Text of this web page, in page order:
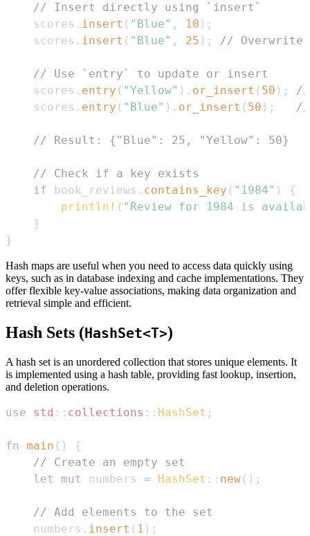
// Insert directly using `insert`
    scores
. insert ( "Blue" , 10 ) ;
    scores
. insert ( "Blue" , 25 ) ; //
// Use `entry` to update or insert
    scores
. entry ( "Yellow" ) . or_insert ( 50 ) ;
//
    scores
. entry ( "Blue" ) . or_insert ( 50 ) ; //
// Result: {"Blue": 25, "Yellow": 50}
// Check if a key exists
if book_reviews . contains_key ( "1984" )
{
println! ( "Review for 1984 is
}
}
Hash maps are useful when you need to access data quickly using
keys, such as in database indexing and cache implementations. They
offer flexible key-value associations, making data organization and
retrieval simple and efficient.
Hash Sets (HashSet<T>)
A hash set is an unordered collection that stores unique elements. It
is implemented using a hash table, providing fast lookup, insertion,
and deletion operations.
use std :: collections :: HashSet ;
fn main ( )
{
// Create an empty set
let
mut numbers = HashSet :: new( ) ;
// Add elements to the set
    numbers
. insert ( 1 ) ;